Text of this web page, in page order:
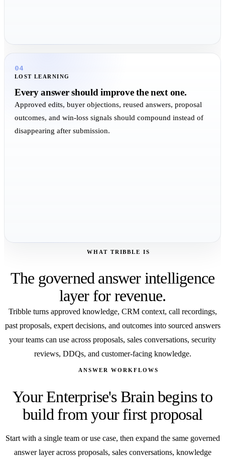
04
LOST LEARNING
Every answer should improve the next one.
Approved edits, buyer objections, reused answers, proposal
outcomes, and win-loss signals should compound instead of
disappearing after submission.
WHAT TRIBBLE IS
The governed answer intelligence
layer for revenue.
Tribble turns approved knowledge, CRM context, call recordings,
past proposals, expert decisions, and outcomes into sourced answers
your teams can use across proposals, sales conversations, security
reviews, DDQs, and customer-facing knowledge.
ANSWER WORKFLOWS
Your Enterprise's Brain begins to
build from your first proposal
Start with a single team or use case, then expand the same governed
answer layer across proposals, sales conversations, knowledge